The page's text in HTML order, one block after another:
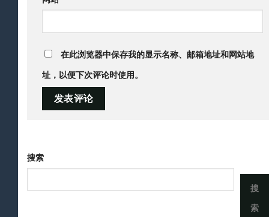
在此浏览器中保存我的显示名称、邮箱地址和网站地
址，以便下次评论时使用。
搜索
搜
索